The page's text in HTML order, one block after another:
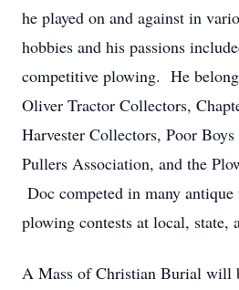
he played on and against in
hobbies and his passions
competitive plowing. He
Oliver Tractor Collectors,
Harvester Collectors, Poor
Pullers Association, and the
Doc competed in many
plowing contests at local, state,
A Mass of Christian Burial will